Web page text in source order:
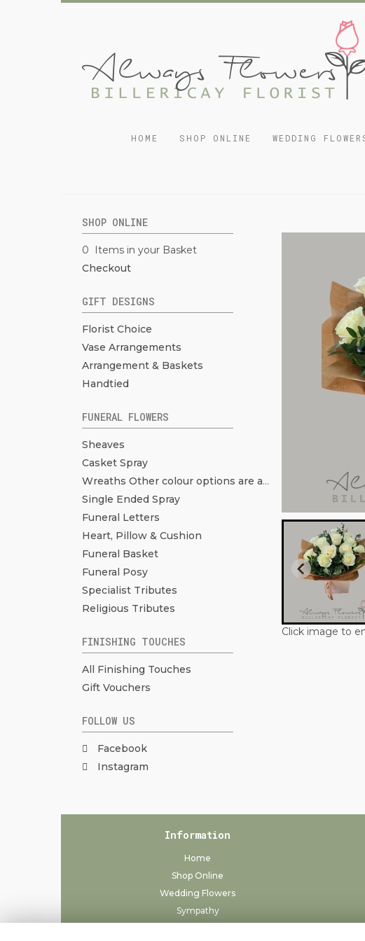
HOME SHOP ONLINE WEDDING
SHOP ONLINE
0 Items in your Basket
Checkout
GIFT DESIGNS
Florist Choice
Vase Arrangements
Arrangement & Baskets
Handtied
FUNERAL FLOWERS
Sheaves
Casket Spray
Wreaths Other colour options are available. Click to see more pictures.
Single Ended Spray
Funeral Letters
Heart, Pillow & Cushion
Funeral Basket
Funeral Posy
Specialist Tributes
Religious Tributes
FINISHING TOUCHES
All Finishing Touches
Gift Vouchers
FOLLOW US
Facebook
Instagram
Click image to
Information
Home
Shop Online
Wedding Flowers
Sympathy